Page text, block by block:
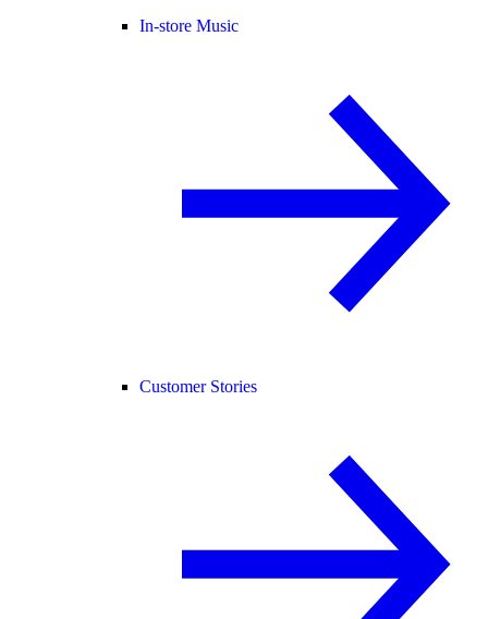
In-store Music
Customer Stories